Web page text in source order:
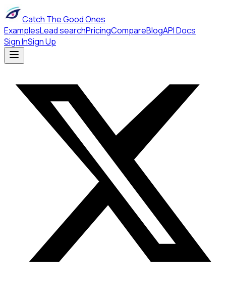
Catch The Good Ones
ExamplesLead searchPricingCompareBlogAPI Docs
Sign InSign Up